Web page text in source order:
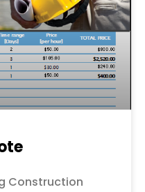
Construction